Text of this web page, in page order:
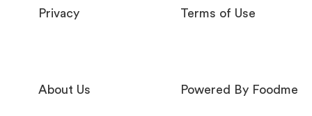
Privacy Terms of Use
About Us Powered By Foodme